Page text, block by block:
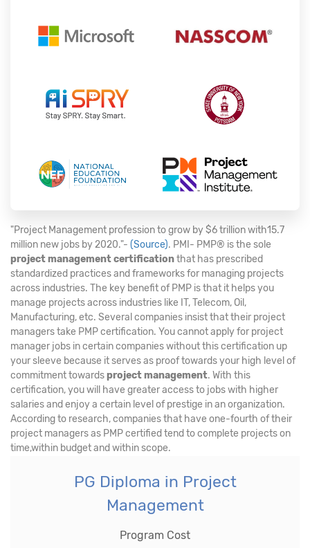
"Project Management profession to grow by $6 trillion with15.7
million new jobs by 2020."- (Source). PMI- PMP® is the sole
project management certificationthat has prescribed
standardized practices and frameworks for managing projects
across industries. The key benefit of PMP is that it helps you
manage projects across industries like IT, Telecom, Oil,
Manufacturing, etc. Several companies insist that their project
managers take PMP certification. You cannot apply for project
manager jobs in certain companies without this certification up
your sleeve because it serves as proof towards your high level of
commitment towardsproject management. With this
certification, you will have greater access to jobs with higher
salaries and enjoy a certain level of prestige in an organization.
According to research, companies that have one-fourth of their
project managers as PMP certified tend to complete projects on
time,within budget and within scope.
PG Diploma in Project
Management
Program Cost